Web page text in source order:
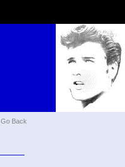
Go Back